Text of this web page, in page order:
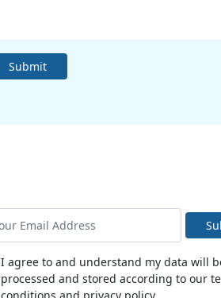
Submit
I agree to and understand my data will
processed and stored according to our